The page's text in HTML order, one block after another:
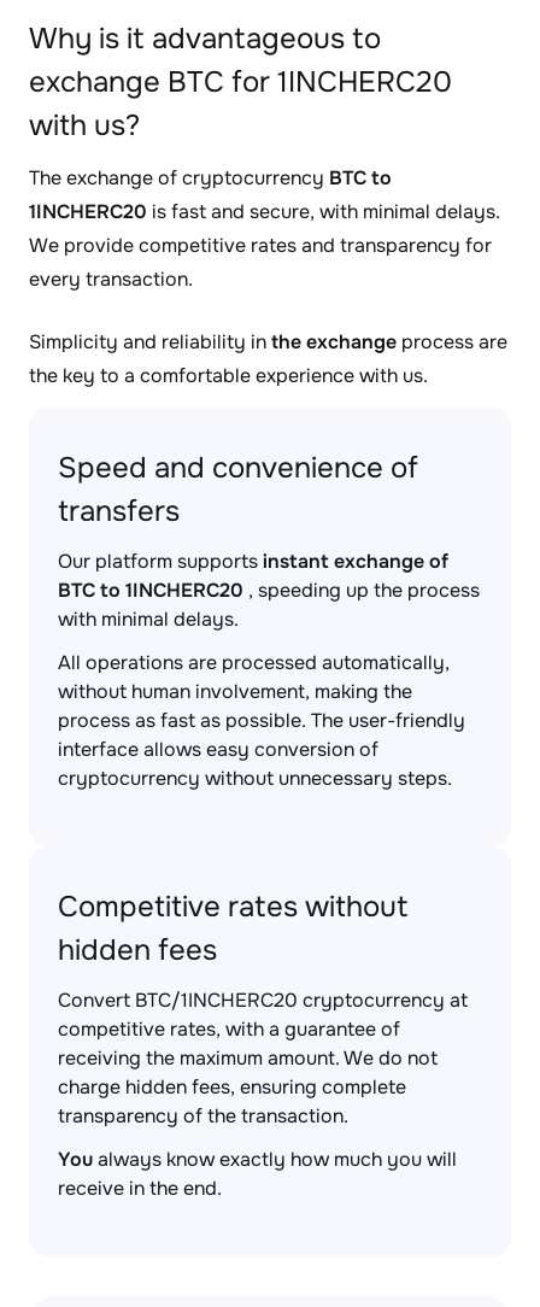
Why is it advantageous to
exchange BTC for 1INCHERC20
with us?
The exchange of cryptocurrency BTC to
1INCHERC20 is fast and secure, with minimal delays.
We provide competitive rates and transparency for
every transaction.
Simplicity and reliability inthe exchange process are
the key to a comfortable experience with us.
Speed and convenience of
transfers
Our platform supportsinstant exchange of
BTC to 1INCHERC20 , speeding up the process
with minimal delays.
All operations are processed automatically,
without human involvement, making the
process as fast as possible. The user-friendly
interface allows easy conversion of
cryptocurrency without unnecessary steps.
Competitive rates without
hidden fees
Convert BTC/1INCHERC20 cryptocurrency at
competitive rates, with a guarantee of
receiving the maximum amount. We do not
charge hidden fees, ensuring complete
transparency of the transaction.
Youalways know exactly how much you will
receive in the end.